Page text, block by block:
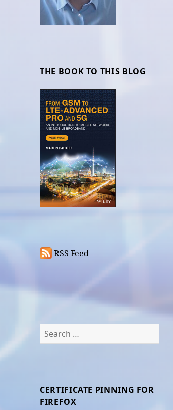
THE BOOK TO THIS BLOG
RSS Feed
Search
for:
CERTIFICATE PINNING FOR
FIREFOX